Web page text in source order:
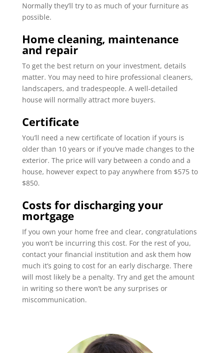
Normally they’ll try to as much of your furniture as
possible.
Home cleaning, maintenance
and repair
To get the best return on your investment, details
matter. You may need to hire professional cleaners,
landscapers, and tradespeople. A well-detailed
house will normally attract more buyers.
Certificate
You’ll need a new certificate of location if yours is
older than 10 years or if you’ve made changes to the
exterior. The price will vary between a condo and a
house, however expect to pay anywhere from $575 to
$850.
Costs for discharging your
mortgage
If you own your home free and clear, congratulations
you won’t be incurring this cost. For the rest of you,
contact your financial institution and ask them how
much it’s going to cost for an early discharge. There
will most likely be a penalty. Try and get the amount
in writing so there won’t be any surprises or
miscommunication.